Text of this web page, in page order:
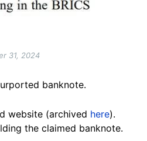
31, 2024
banknote.
website (archived here).
the claimed banknote.